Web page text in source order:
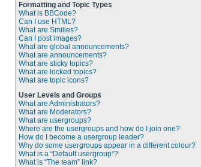
Formatting and Topic Types
What is BBCode?
Can I use HTML?
What are Smilies?
Can I post images?
What are global announcements?
What are announcements?
What are sticky topics?
What are locked topics?
What are topic icons?
User Levels and Groups
What are Administrators?
What are Moderators?
What are usergroups?
Where are the usergroups and how do I join one?
How do I become a usergroup leader?
Why do some usergroups appear in a different colour?
What is a “Default usergroup”?
What is “The team” link?